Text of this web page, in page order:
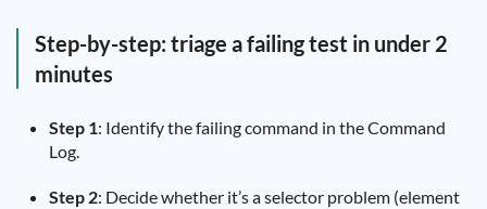
Step-by-step: triage a failing test in under 2
minutes
Step 1: Identify the failing command in the Command
Log.
Step 2: Decide whether it’s a selector problem (element